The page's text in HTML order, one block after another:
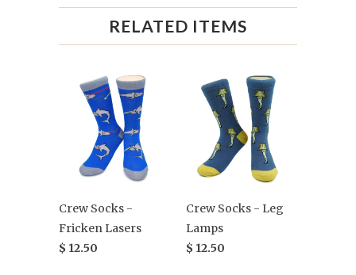
RELATED ITEMS
Crew Socks -
Fricken Lasers
$ 12.50
Crew Socks - Leg
Lamps
$ 12.50